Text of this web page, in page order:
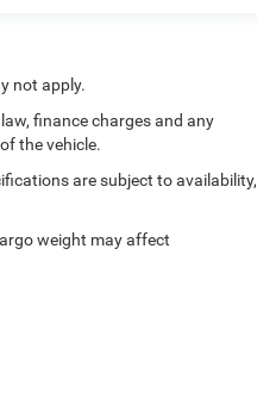
not apply.
finance charges and any
the vehicle.
are subject to availability,
weight may affect